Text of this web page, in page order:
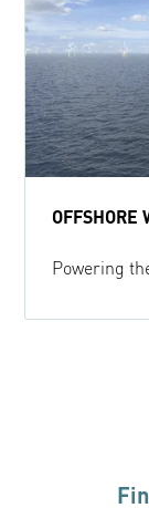
OFFSHORE
Powering